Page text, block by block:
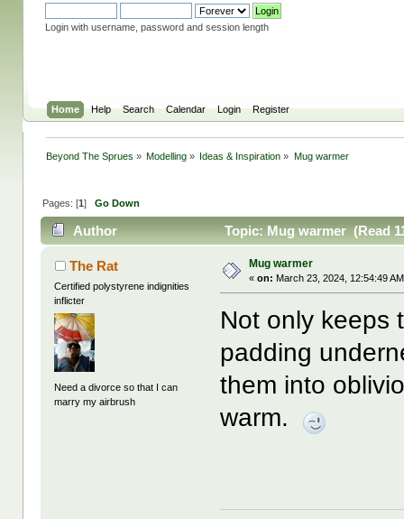
Login with username, password and session length
Home Help Search Calendar Login Register
Beyond The Sprues » Modelling » Ideas & Inspiration » Mug warmer
Pages: [1] Go Down
Author Topic: Mug warmer (Read
The Rat
Certified polystyrene indignities
inflicter
Need a divorce so that I can
marry my airbrush
Mug warmer
«on: March 23, 2024, 12:54:49
Not only keeps
padding
them into
warm.